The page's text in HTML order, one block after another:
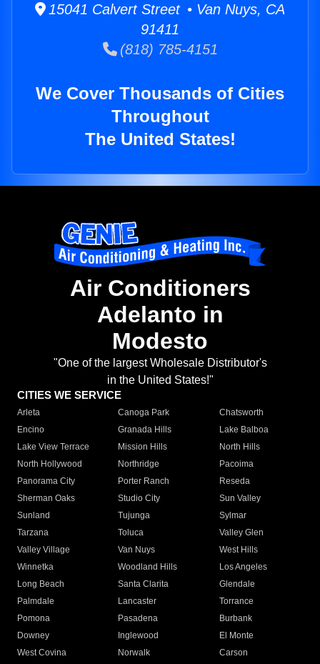
15041 Calvert Street • Van Nuys, CA
91411
(818) 785-4151
We Cover Thousands of Cities
Throughout
The United States!
Air Conditioners
Adelanto in
Modesto
"One of the largest Wholesale Distributor's
in the United States!"
CITIES WE SERVICE
Arleta Canoga Park
Chatsworth
Encino
Granada Hills
Lake Balboa
Lake View Terrace
Mission Hills
North Hills
North Hollywood
Northridge
Pacoima
Panorama City
Porter Ranch
Reseda
Sherman Oaks
Studio City
Sun Valley
Sunland
Tujunga
Sylmar
Tarzana
Toluca
Valley Glen
Valley Village
Van Nuys
West Hills
Winnetka
Woodland Hills
Los Angeles
Long Beach
Santa Clarita
Glendale
Palmdale
Lancaster
Torrance
Pomona
Pasadena
Burbank
Downey
Inglewood
El Monte
West Covina
Norwalk
Carson